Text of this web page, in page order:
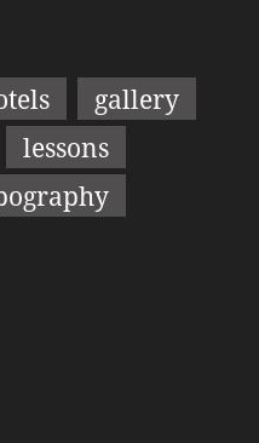
gallery
lessons